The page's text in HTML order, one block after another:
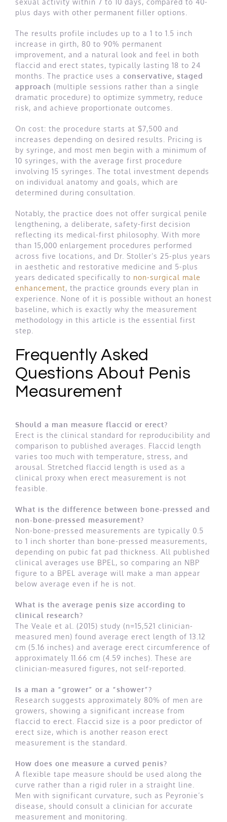
sexual activity within 7 to 10 days, compared to 40-
plus days with other permanent filler options.
The results profile includes up to a 1 to 1.5 inch
increase in girth, 80 to 90% permanent
improvement, and a natural look and feel in both
flaccid and erect states, typically lasting 18 to 24
months. The practice uses a conservative, staged
approach (multiple sessions rather than a single
dramatic procedure) to optimize symmetry, reduce
risk, and achieve proportionate outcomes.
On cost: the procedure starts at $7,500 and
increases depending on desired results. Pricing is
by syringe, and most men begin with a minimum of
10 syringes, with the average first procedure
involving 15 syringes. The total investment depends
on individual anatomy and goals, which are
determined during consultation.
Notably, the practice does not offer surgical penile
lengthening, a deliberate, safety-first decision
reflecting its medical-first philosophy. With more
than 15,000 enlargement procedures performed
across five locations, and Dr. Stoller’s 25-plus years
in aesthetic and restorative medicine and 5-plus
years dedicated specifically to non-surgical male
enhancement, the practice grounds every plan in
experience. None of it is possible without an honest
baseline, which is exactly why the measurement
methodology in this article is the essential first
step.
Frequently Asked
Questions About Penis
Measurement
Should a man measure flaccid or erect?
Erect is the clinical standard for reproducibility and
comparison to published averages. Flaccid length
varies too much with temperature, stress, and
arousal. Stretched flaccid length is used as a
clinical proxy when erect measurement is not
feasible.
What is the difference between bone-pressed and
non-bone-pressed measurement?
Non-bone-pressed measurements are typically 0.5
to 1 inch shorter than bone-pressed measurements,
depending on pubic fat pad thickness. All published
clinical averages use BPEL, so comparing an NBP
figure to a BPEL average will make a man appear
below average even if he is not.
What is the average penis size according to
clinical research?
The Veale et al. (2015) study (n=15,521 clinician-
measured men) found average erect length of 13.12
cm (5.16 inches) and average erect circumference of
approximately 11.66 cm (4.59 inches). These are
clinician-measured figures, not self-reported.
Is a man a “grower” or a “shower”?
Research suggests approximately 80% of men are
growers, showing a significant increase from
flaccid to erect. Flaccid size is a poor predictor of
erect size, which is another reason erect
measurement is the standard.
How does one measure a curved penis?
A flexible tape measure should be used along the
curve rather than a rigid ruler in a straight line.
Men with significant curvature, such as Peyronie’s
disease, should consult a clinician for accurate
measurement and monitoring.